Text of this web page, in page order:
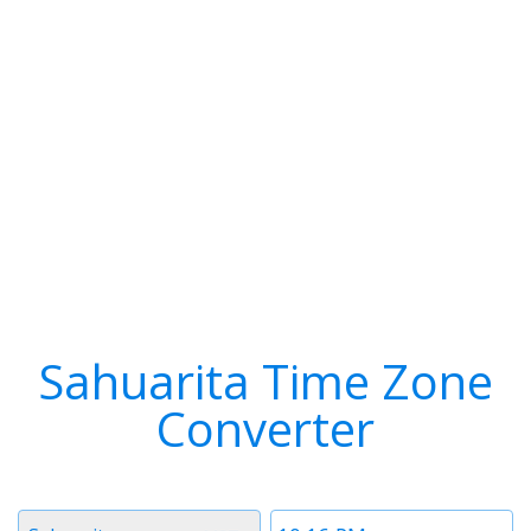
Sahuarita Time Zone
Converter
Time
Timezone